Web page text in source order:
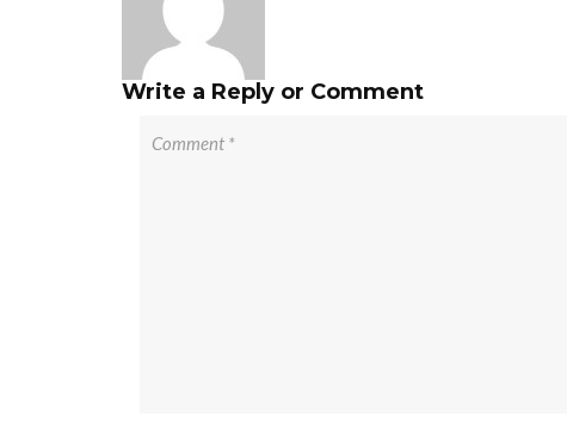
Write a Reply or Comment